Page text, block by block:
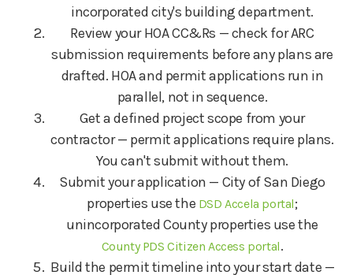
incorporated city's building department.
Review your HOA CC&Rs — check for ARC
submission requirements before any plans are
drafted. HOA and permit applications run in
parallel, not in sequence.
Get a defined project scope from your
contractor — permit applications require plans.
You can't submit without them.
Submit your application — City of San Diego
properties use the DSD Accela portal;
unincorporated County properties use the
County PDS Citizen Access portal.
Build the permit timeline into your start date —